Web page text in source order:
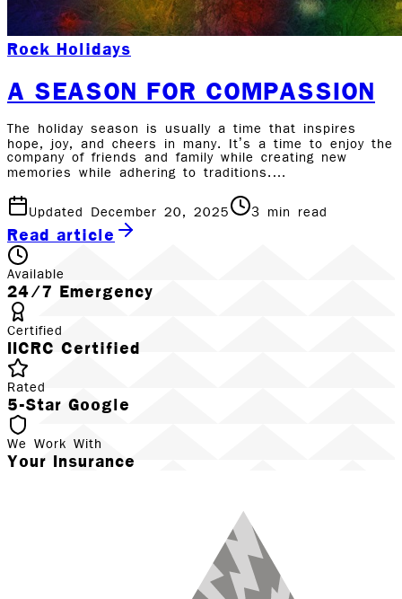
Rock Holidays
A SEASON FOR COMPASSION
The holiday season is usually a time that inspires
hope, joy, and cheers in many. It’s a time to enjoy the
company of friends and family while creating new
memories while adhering to traditions.…
Updated December 20, 2025 3 min read
Read article
Available
24/7 Emergency
Certified
IICRC Certified
Rated
5-Star Google
We Work With
Your Insurance